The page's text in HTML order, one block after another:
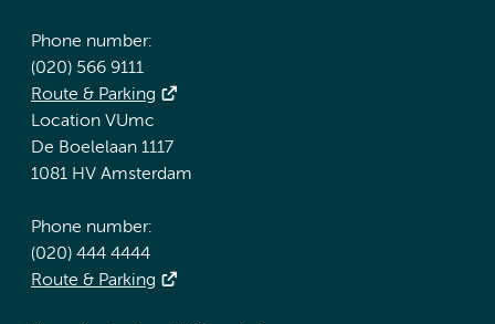
Phone number:
(020) 566 9111
Route & Parking
Location VUmc
De Boelelaan 1117
1081 HV Amsterdam
Phone number:
(020) 444 4444
Route & Parking